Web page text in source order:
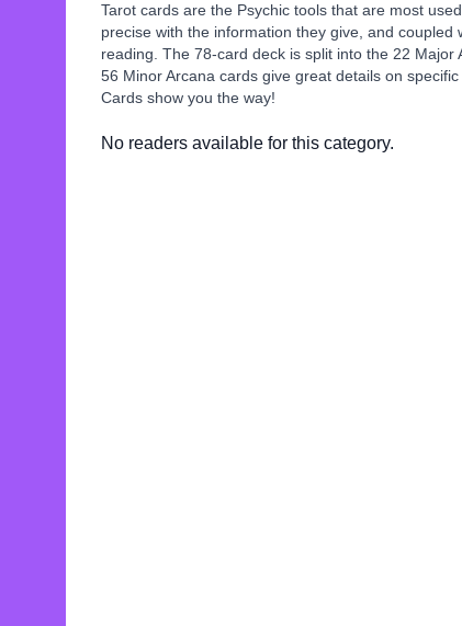
Tarot cards are the Psychic tools that are most
precise with the information they give, and
reading. The 78-card deck is split into the 22
56 Minor Arcana cards give great details on
Cards show you the way!
No readers available for this category.